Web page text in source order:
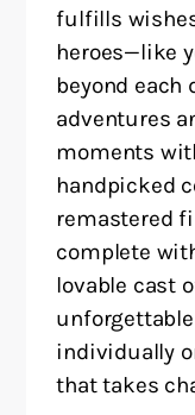
fulfills
heroes—like
beyond each
adventures
moments
handpicked
remastered
complete
lovable cast
individually
that takes